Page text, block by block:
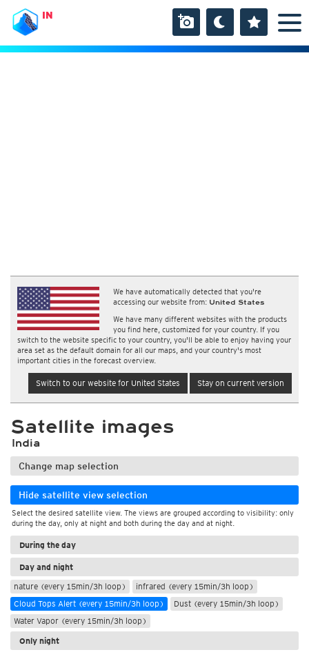
IN
We have automatically detected that you're
accessing our website from: United States
We have many different websites with the products
you find here, customized for your country. If you
switch to the website specific to your country, you'll be able to enjoy having your
area set as the default domain for all our maps, and your country's most
important cities in the forecast overview.
Switch to our website for United States Stay on current version
Satellite images
India
Change map selection
Hide satellite view selection
Select the desired satellite view. The views are grouped according to visibility: only
during the day, only at night and both during the day and at night.
During the day
Day and night
nature (every 15min/3h loop)
infrared (every 15min/3h loop)
Cloud Tops Alert (every 15min/3h loop)
Dust (every 15min/3h loop)
Water Vapor (every 15min/3h loop)
Only night